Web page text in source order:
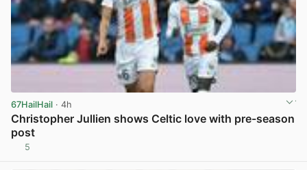
67HailHail · 4h
Christopher Jullien shows Celtic love with pre-season
post
5